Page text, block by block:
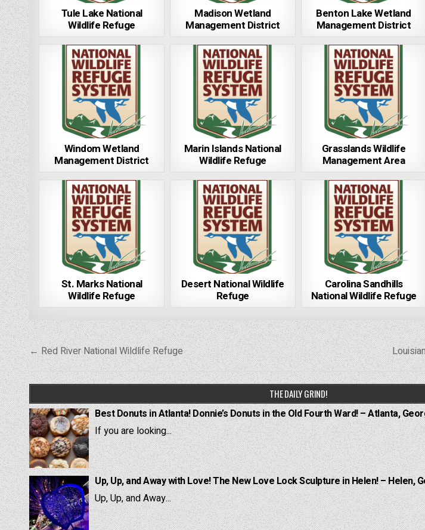
Tule Lake National
Wildlife Refuge
Madison Wetland
Management District
Benton Lake Wetland
Management District
Windom Wetland
Management District
Marin Islands National
Wildlife Refuge
Grasslands Wildlife
Management Area
St. Marks National
Wildlife Refuge
Desert National Wildlife
Refuge
Carolina Sandhills
National Wildlife Refuge
Post
navigation
← Red River National Wildlife Refuge
THE DAILY GRIND!
Best Donuts in Atlanta! Donnie’s Donuts in the Old Fourth Ward! – Atlanta,
If you are looking...
Up, Up, and Away with Love! The New Love Lock Sculpture in Helen! – Helen,
Up, Up, and Away...